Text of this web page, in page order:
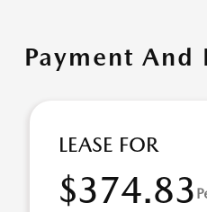
Payment
LEASE FOR
$374.83